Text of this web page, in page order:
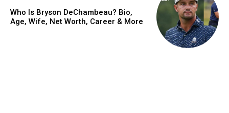
Who Is Bryson DeChambeau? Bio,
Age, Wife, Net Worth, Career & More